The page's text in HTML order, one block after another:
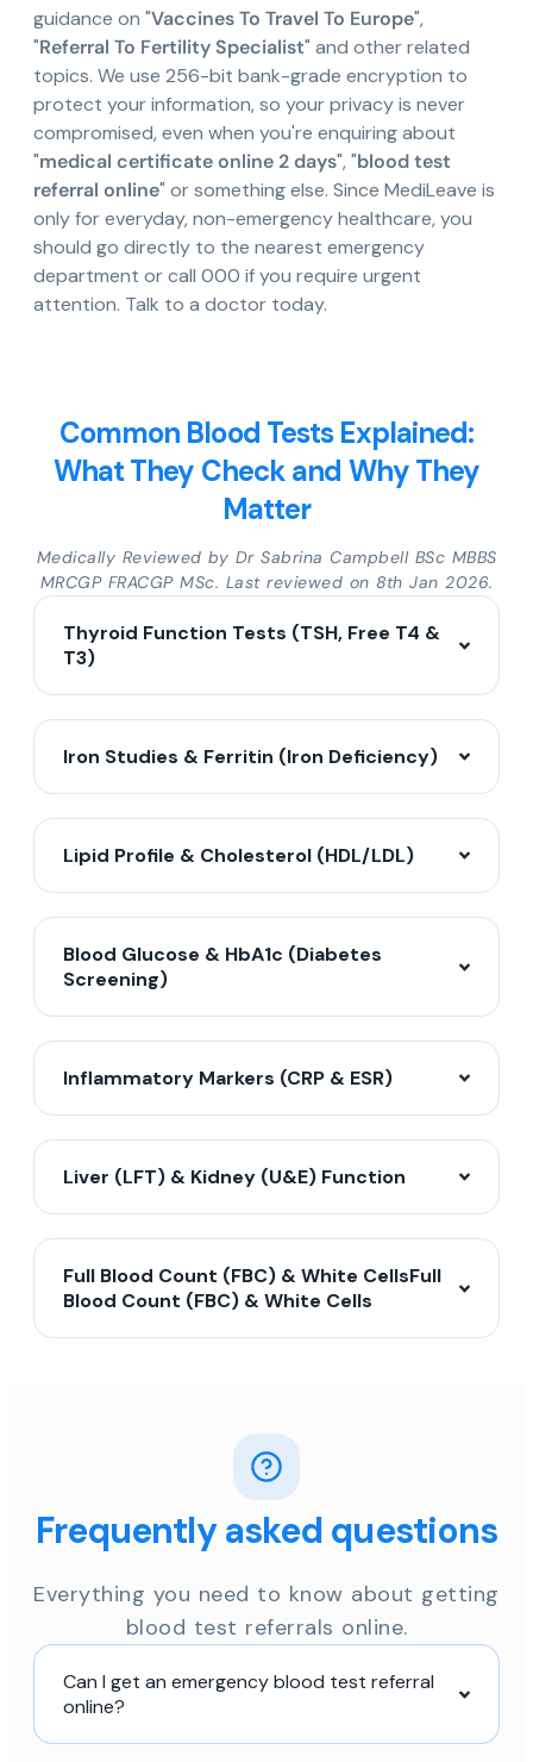
guidance on "Vaccines To Travel To Europe",
"Referral To Fertility Specialist" and other related
topics. We use 256-bit bank-grade encryption to
protect your information, so your privacy is never
compromised, even when you're enquiring about
"medical certificate online 2 days", "blood test
referral online" or something else. Since MediLeave is
only for everyday, non-emergency healthcare, you
should go directly to the nearest emergency
department or call 000 if you require urgent
attention. Talk to a doctor today.
Common Blood Tests Explained:
What They Check and Why They
Matter
Medically Reviewed by Dr Sabrina Campbell BSc MBBS
MRCGP FRACGP MSc. Last reviewed on 8th Jan 2026.
Thyroid Function Tests (TSH, Free T4 &
T3)
Iron Studies & Ferritin (Iron Deficiency)
Lipid Profile & Cholesterol (HDL/LDL)
Blood Glucose & HbA1c (Diabetes
Screening)
Inflammatory Markers (CRP & ESR)
Liver (LFT) & Kidney (U&E) Function
Full Blood Count (FBC) & White CellsFull
Blood Count (FBC) & White Cells
Frequently asked questions
Everything you need to know about getting
blood test referrals online.
Can I get an emergency blood test referral
online?